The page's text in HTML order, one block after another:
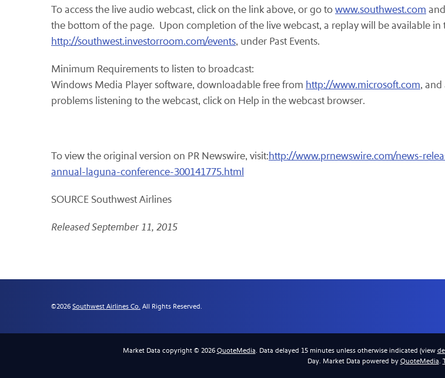
To access the live audio webcast, click on the link above, or go towww.southwest.com
the bottom of the page. Upon completion of the live webcast, a replay will be available in
http://southwest.investorroom.com/events, under Past Events.
Minimum Requirements to listen to broadcast:
Windows Media Player software, downloadable free from http://www.microsoft.com,
problems listening to the webcast, click on Help in the webcast browser.
To view the original version on PR Newswire, visit:http://www.prnewswire.com/news-
annual-laguna-conference-300141775.html
SOURCE Southwest Airlines
Released September 11, 2015
©2026 Southwest Airlines Co. All Rights Reserved.
Market Data copyright © 2026 QuoteMedia. Data delayed 15 minutes unless otherwise indicated (view
Day. Market Data powered by QuoteMedia.